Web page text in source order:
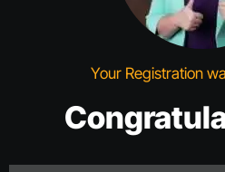
Your Registration